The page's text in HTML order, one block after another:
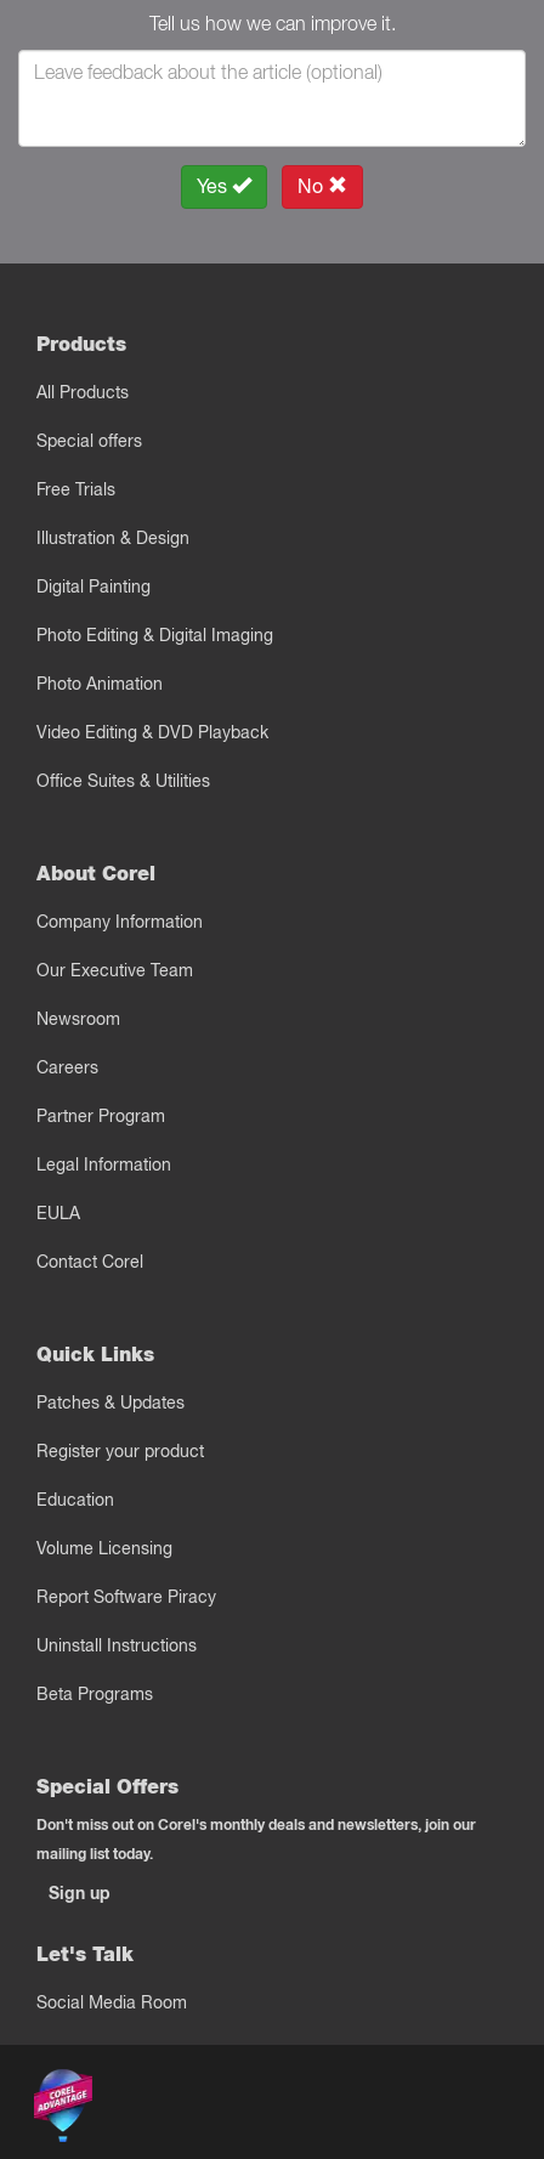
Tell us how we can improve it.
Yes No
Products
All Products
Special offers
Free Trials
Illustration & Design
Digital Painting
Photo Editing & Digital Imaging
Photo Animation
Video Editing & DVD Playback
Office Suites & Utilities
About Corel
Company Information
Our Executive Team
Newsroom
Careers
Partner Program
Legal Information
EULA
Contact Corel
Quick Links
Patches & Updates
Register your product
Education
Volume Licensing
Report Software Piracy
Uninstall Instructions
Beta Programs
Special Offers
Don't miss out on Corel's monthly deals and newsletters, join our
mailing list today.
Sign up
Let's Talk
Social Media Room